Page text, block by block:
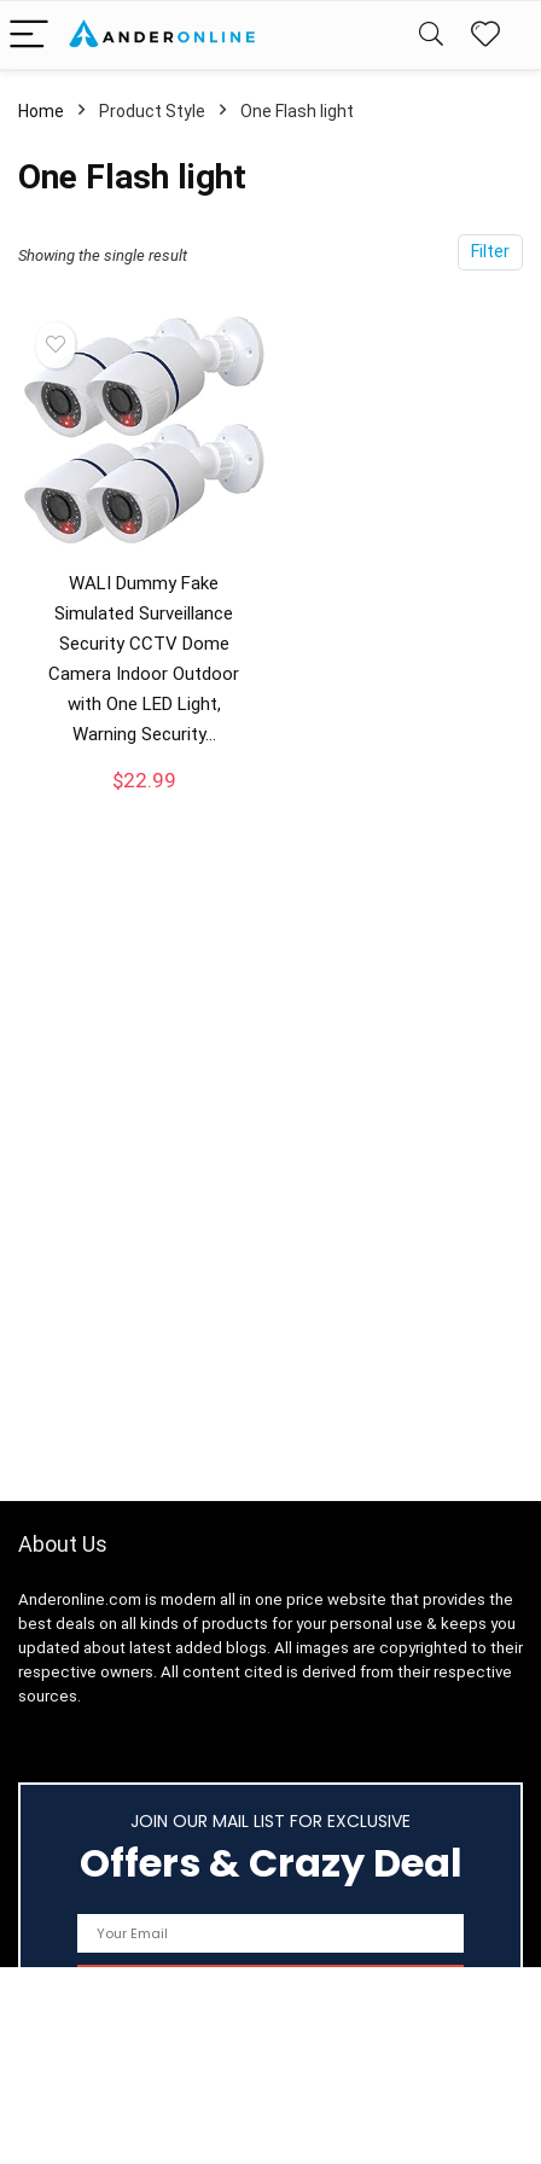
Home Product Style ‎One Flash light
‎One Flash light
Filter
Showing the single result
WALI Dummy Fake
Simulated Surveillance
Security CCTV Dome
Camera Indoor Outdoor
with One LED Light,
Warning Security…
$22.99
About Us
Anderonline.com is modern all in one price website that provides the
best deals on all kinds of products for your personal use & keeps you
updated about latest added blogs. All images are copyrighted to their
respective owners. All content cited is derived from their respective
sources.
JOIN OUR MAIL LIST FOR EXCLUSIVE
Offers & Crazy Deal